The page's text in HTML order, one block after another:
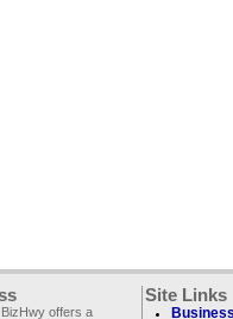
offers a
Site Links